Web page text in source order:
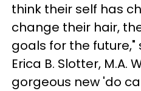
think their self has
change their hair,
goals for the
Erica B. Slotter,
gorgeous new 'do